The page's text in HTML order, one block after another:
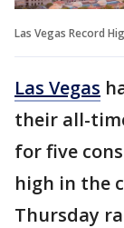
Las Vegas Record
Las Vegas
their all-
for five
high in the
Thursday